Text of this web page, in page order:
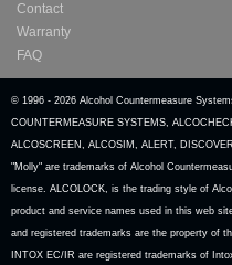
Contact
Warranty
FAQ
© 1996 - 2026 Alcohol Countermeasure
COUNTERMEASURE SYSTEMS,
ALCOSCREEN, ALCOSIM, ALERT,
"Molly" are trademarks of Alcohol
license. ALCOLOCK, is the trading style of
product and service names used in this web
and registered trademarks are the property of
INTOX EC/IR are registered trademarks of